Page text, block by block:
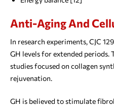
Anti-Aging And
In research experiments, CJC
GH levels for extended periods.
studies focused on collagen
rejuvenation.
GH is believed to stimulate